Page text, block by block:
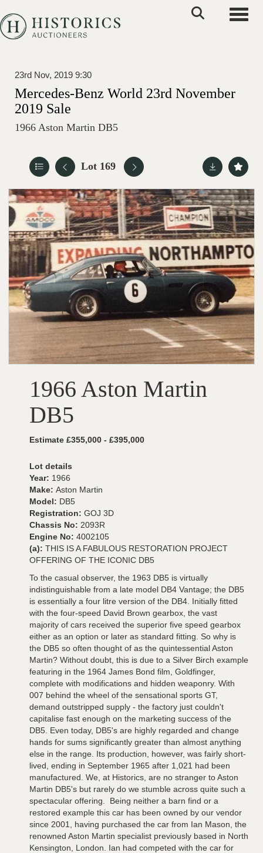
23rd Nov, 2019 9:30
Mercedes-Benz World 23rd November
2019 Sale
1966 Aston Martin DB5
Lot 169
1966 Aston Martin
DB5
Estimate £355,000 - £395,000
Lot details
Year: 1966
Make: Aston Martin
Model: DB5
Registration: GOJ 3D
Chassis No: 2093R
Engine No: 4002105
(a): THIS IS A FABULOUS RESTORATION PROJECT
OFFERING OF THE ICONIC DB5
To the casual observer, the 1963 DB5 is virtually
indistinguishable from a late model DB4 Vantage; the DB5
is essentially a four litre version of the DB4. Initially fitted
with the four-speed David Brown gearbox, the vast
majority of cars received the superior five speed gearbox
either as an option or later as standard fitting. So why is
the DB5 so often thought of as the quintessential Aston
Martin? Without doubt, this is due to a Silver Birch example
featuring in the 1964 James Bond film, Goldfinger,
complete with modifications and hidden weaponry. With
007 behind the wheel of the sensational sports GT,
demand outstripped supply - the factory just couldn't
capitalise fast enough on the marketing success of the
DB5. Even today, DB5's are highly regarded and change
hands for sums significantly greater than almost anything
else in the range. Its production, however, was fairly short-
lived, ending in September 1965 after 1,021 had been
manufactured. We, at Historics, are no stranger to Aston
Martin DB5's but rarely do we stumble across quite such a
spectacular offering. Being neither a barn find or a
restored example this car has been owned by our vendor
since 2001, having purchased the car from Ian Mason, the
renowned Aston Martin specialist previously based in North
Kensington, London. Ian had competed with the car for